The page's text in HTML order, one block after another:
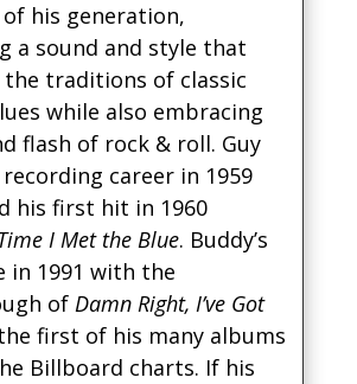
his generation,
a sound and style that
the traditions of classic
while also embracing
flash of rock & roll. Guy
career in 1959
his first hit in 1960
I Met the Blue. Buddy’s
in 1991 with the
of Damn Right, I’ve Got
first of his many albums
Billboard charts. If his